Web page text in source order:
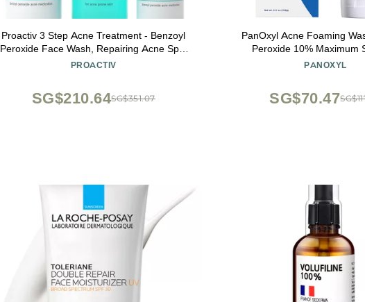
Proactiv 3 Step Acne Treatment - Benzoyl
Peroxide Face Wash, Repairing Acne Spot
Treatment for Face And Body, Exfoliating
PROACTIV
SG$351.07
SG$210.64
PanOxyl Acne Foaming
Peroxide 10% Maximum
Antimicrobial, 5.5 Ounce
PANOXYL
SG$70.47